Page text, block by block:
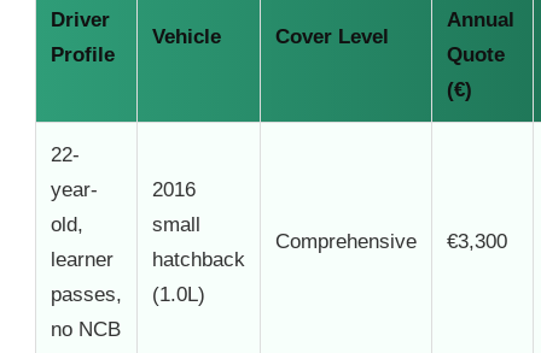
Driver
Profile
Vehicle Cover Level
Annual
Quote
(€)
22-
year-
old,
learner
passes,
no NCB
2016
small
hatchback
(1.0L)
Comprehensive €3,300